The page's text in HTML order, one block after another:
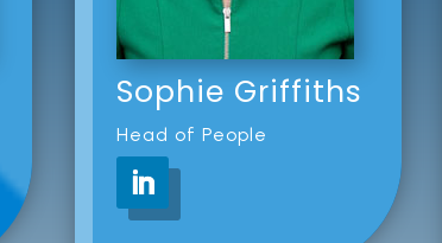
Sophie Griffiths
Head of People